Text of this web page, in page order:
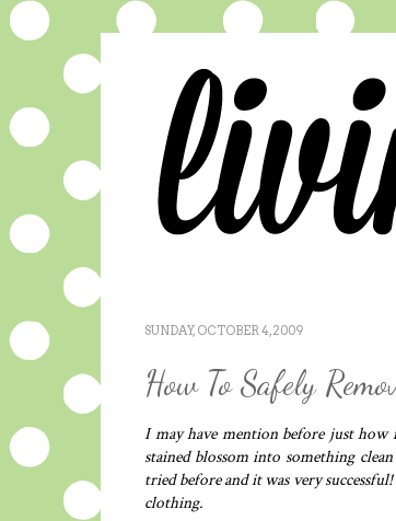
SUNDAY, OCTOBER 4, 2009
How To Safely
I may have mention before just
stained blossom into something
tried before and it was very
clothing.